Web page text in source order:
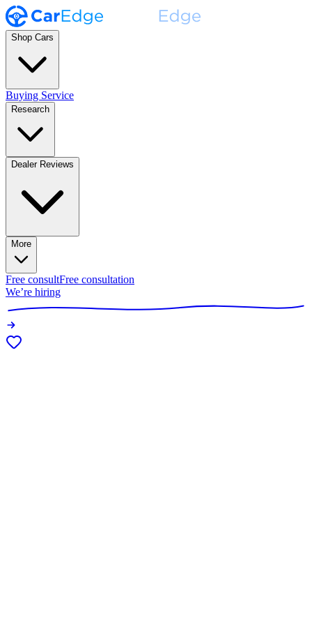
Shop Cars
Buying Service
Research
Dealer Reviews
More
Free consultFree consultation
We’re hiring